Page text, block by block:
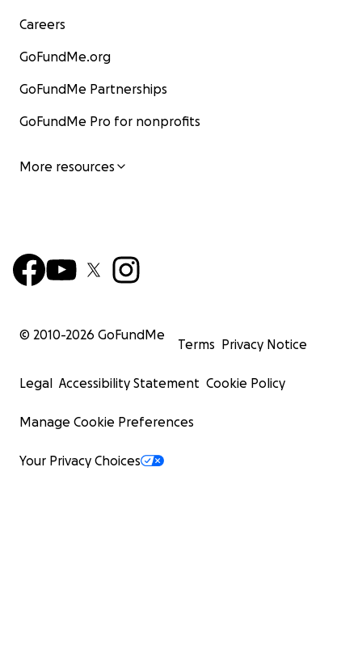
Careers
GoFundMe.org
GoFundMe Partnerships
GoFundMe Pro for nonprofits
More resources
© 2010-2026 GoFundMe
Terms Privacy Notice
Legal Accessibility Statement Cookie Policy
Manage Cookie Preferences
Your Privacy Choices